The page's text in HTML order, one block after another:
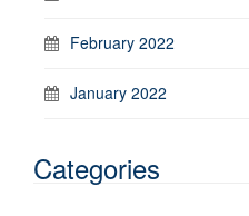
February 2022
January 2022
Categories